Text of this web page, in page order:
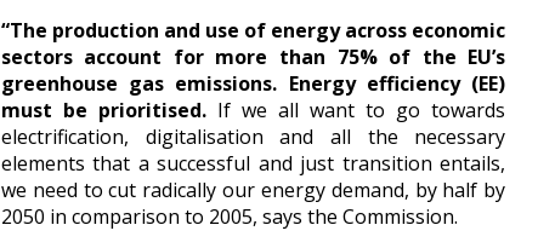
“The production and use of energy across economic
sectors account for more than 75% of the EU’s
greenhouse gas emissions. Energy efficiency (EE)
must be prioritised.If we all want to go towards
electrification, digitalisation and all the necessary
elements that a successful and just transition entails,
we need to cut radically our energy demand, by half by
2050 in comparison to 2005, says the Commission.